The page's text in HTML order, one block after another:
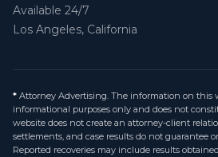
Available 24/7
Los Angeles, California
* Attorney Advertising. The information on this
informational purposes only and does not
website does not create an attorney-client
settlements, and case results do not guarantee
Reported recoveries may include results